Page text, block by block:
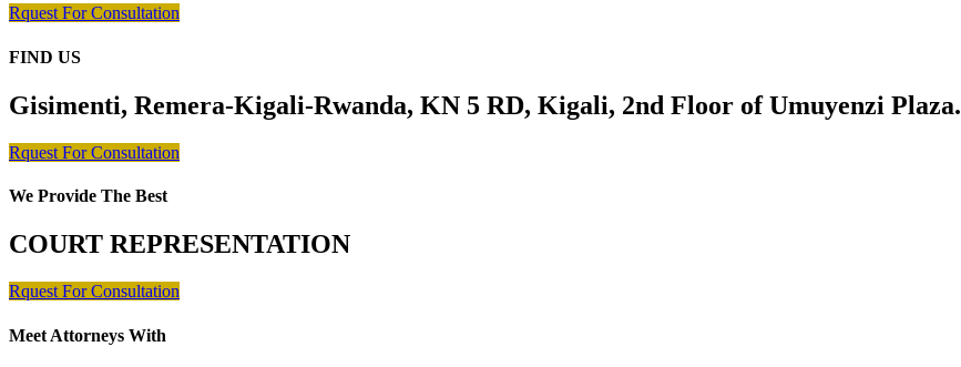
Rquest For Consultation
FIND US
Gisimenti, Remera-Kigali-Rwanda, KN 5 RD, Kigali, 2nd Floor of Umuyenzi Plaza.
Rquest For Consultation
We Provide The Best
COURT REPRESENTATION
Rquest For Consultation
Meet Attorneys With